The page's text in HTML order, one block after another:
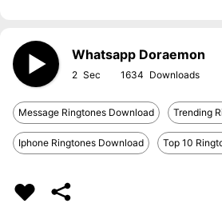
Whatsapp Doraemon
2 1634
Message Ringtones Download Trending
Iphone Ringtones Download Top 10